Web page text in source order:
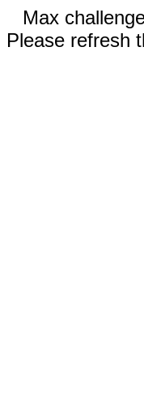
Max
Please refresh